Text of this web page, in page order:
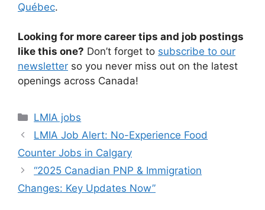
Québec.
Looking for more career tips and job postings
like this one? Don’t forget to subscribe to our
newsletter so you never miss out on the latest
openings across Canada!
Categories
LMIA jobs
LMIA Job Alert: No-Experience Food
Counter Jobs in Calgary
“2025 Canadian PNP & Immigration
Changes: Key Updates Now”